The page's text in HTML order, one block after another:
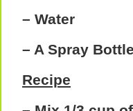
– Water
– A Spray Bottle
Recipe